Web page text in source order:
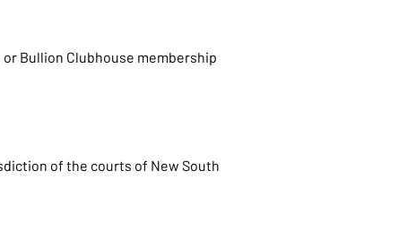
Bullion Clubhouse membership
of the courts of New South